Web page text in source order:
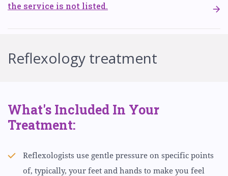
the service is not listed.
Reflexology treatment
What's Included In Your
Treatment:
Reflexologists use gentle pressure on specific points
of, typically, your feet and hands to make you feel